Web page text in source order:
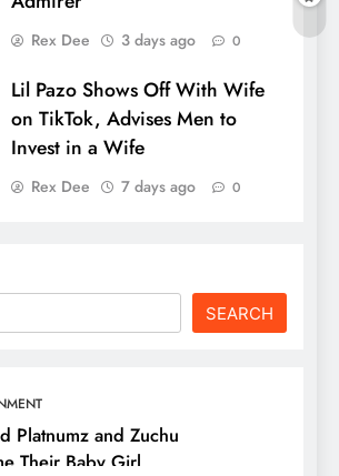
Rex Dee 3 days ago 0
Lil Pazo Shows Off With Wife
on TikTok, Advises Men to
Invest in a Wife
Rex Dee 7 days ago 0
SEARCH
Platnumz and Zuchu
Their Baby Girl